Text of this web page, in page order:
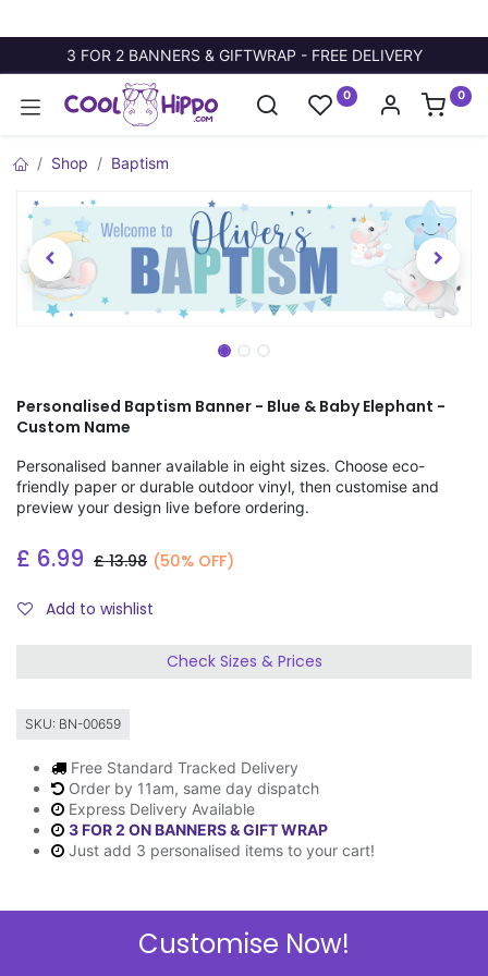
3 FOR 2 BANNERS & GIFTWRAP - FREE DELIVERY
0 0
Shop Baptism
Personalised Baptism Banner - Blue & Baby Elephant -
Custom Name
Personalised banner available in eight sizes. Choose eco-
friendly paper or durable outdoor vinyl, then customise and
preview your design live before ordering.
£ 6.99 £13.98 (50% OFF)
Add to wishlist
Check Sizes & Prices
SKU: BN-00659
Free Standard Tracked Delivery
Order by 11am, same day dispatch
Express Delivery Available
3 FOR 2 ON BANNERS & GIFT WRAP
Just add 3 personalised items to your cart!
Customise Now!